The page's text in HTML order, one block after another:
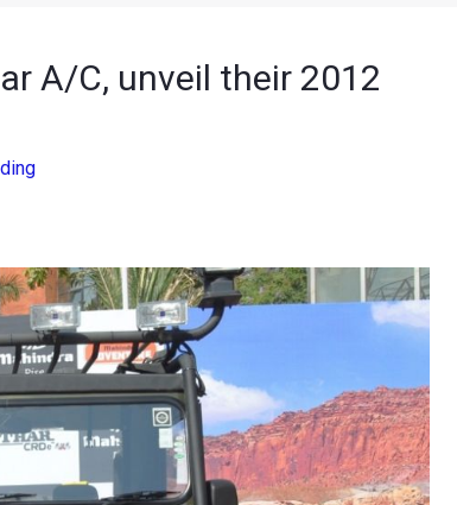
A/C, unveil their 2012